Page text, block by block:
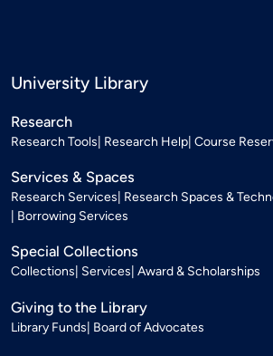
University Library
Research
Research Tools Research Help Course
Services & Spaces
Research Services Research Spaces &
Borrowing Services
Special Collections
Collections Services Award & Scholarships
Giving to the Library
Library Funds Board of Advocates